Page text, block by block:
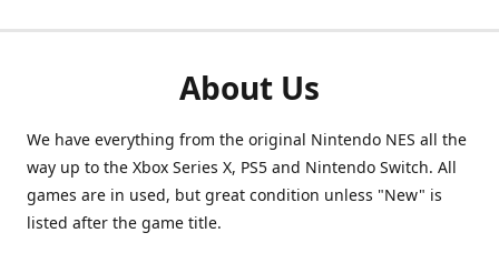
About Us
We have everything from the original Nintendo NES all the
way up to the Xbox Series X, PS5 and Nintendo Switch. All
games are in used, but great condition unless "New" is
listed after the game title.